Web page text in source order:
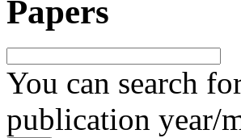
Papers
You can search
publication year/